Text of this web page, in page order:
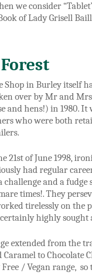
we consider
of Lady Grisell
Shop in Burley itself
over by Mr and
and hens!) in 1980.
who were both
21st of June 1998,
had regular
and a
times!. They
tirelessly on the
highly sought
extended from the
to
/ Vegan range,